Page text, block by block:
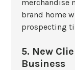
merchandise
brand home
prospecting
5. New
Business